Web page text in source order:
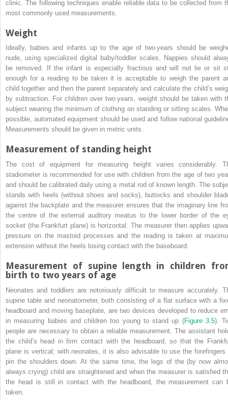
clinic. The following techniques enable reliable data to be collected from
most commonly used measurements.
Weight
Ideally, babies and infants up to the age of two years should be
nude, using specialized digital baby/toddler scales. Nappies should
be removed. If the infant is especially fractious and will not lie or sit
enough for a reading to be taken it is acceptable to weigh the parent
child together and then the parent separately and calculate the child’s
by subtraction. For children over two years, weight should be taken with
subject wearing the minimum of clothing on standing or sitting scales.
possible, automated equipment should be used and follow national
Measurements should be given in metric units.
Measurement of standing height
The cost of equipment for measuring height varies considerably.
stadiometer is recommended for use with children from the age of two
and should be calibrated daily using a metal rod of known length. The
stands with heels (without shoes and socks), buttocks and shoulder
against the backplate and the measurer ensures that the imaginary line
the centre of the external auditory meatus to the lower border of the
socket (the Frankfurt plane) is horizontal. The measurer then applies
pressure on the mastoid processes and the reading is taken at
extension without the heels losing contact with the baseboard.
Measurement of supine length in children
birth to two years of age
Neonates and toddlers are notoriously difficult to measure accurately.
supine table and neonatometer, both consisting of a flat surface with a
headboard and moving baseplate, are two devices developed to reduce
in measuring babies and children too young to stand up (Figure 3.5).
people are necessary to obtain a reliable measurement. The assistant
the child’s head in firm contact with the headboard, so that the
plane is vertical; with neonates, it is also advisable to use the forefingers
pin the shoulders down. At the same time, the legs of the (by now
always crying) child are straightened and when the measurer is satisfied
the head is still in contact with the headboard, the measurement can
taken.